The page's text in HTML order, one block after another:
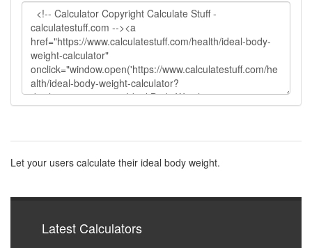
Let your users calculate their ideal body weight.
Latest Calculators